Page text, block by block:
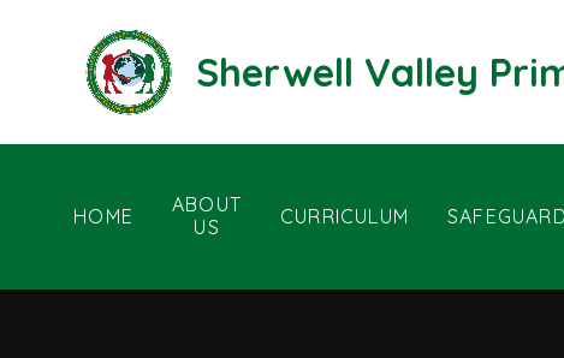
Sherwell Valley
HOME
ABOUT
US
CURRICULUM